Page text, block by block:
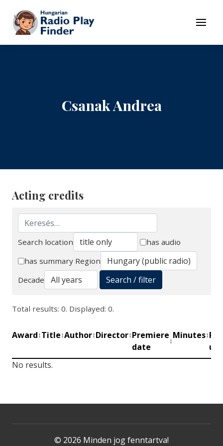
To contents
Menu
Csanak Andrea
Acting credits
Search
Search location
has audio
has summary Region
Decade
Search / filter
Total results: 0. Displayed: 0.
Award↕Title↕Author↕Director↕Premiere
date
↕
Minutes↕
No results.
© 2026 Minden jog fenntartva!